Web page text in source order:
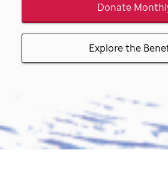
Donate
Explore the